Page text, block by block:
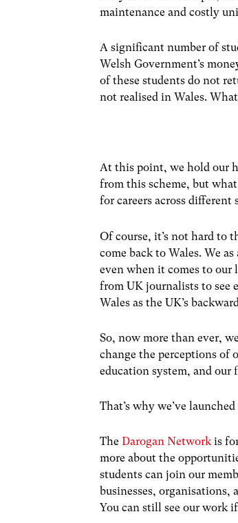
maintenance and costly
A significant number of
Welsh Government’s
of these students do not
not realised in Wales.
At this point, we hold our
from this scheme, but
for careers across different
Of course, it’s not hard to
come back to Wales. We
even when it comes to our
from UK journalists to see
Wales as the UK’s
So, now more than ever,
change the perceptions of
education system, and our
That’s why we’ve
TheDarogan Networkis
more about the
students can join our
businesses,
You can still see our work